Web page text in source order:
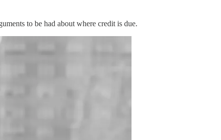
to be had about where credit is due.